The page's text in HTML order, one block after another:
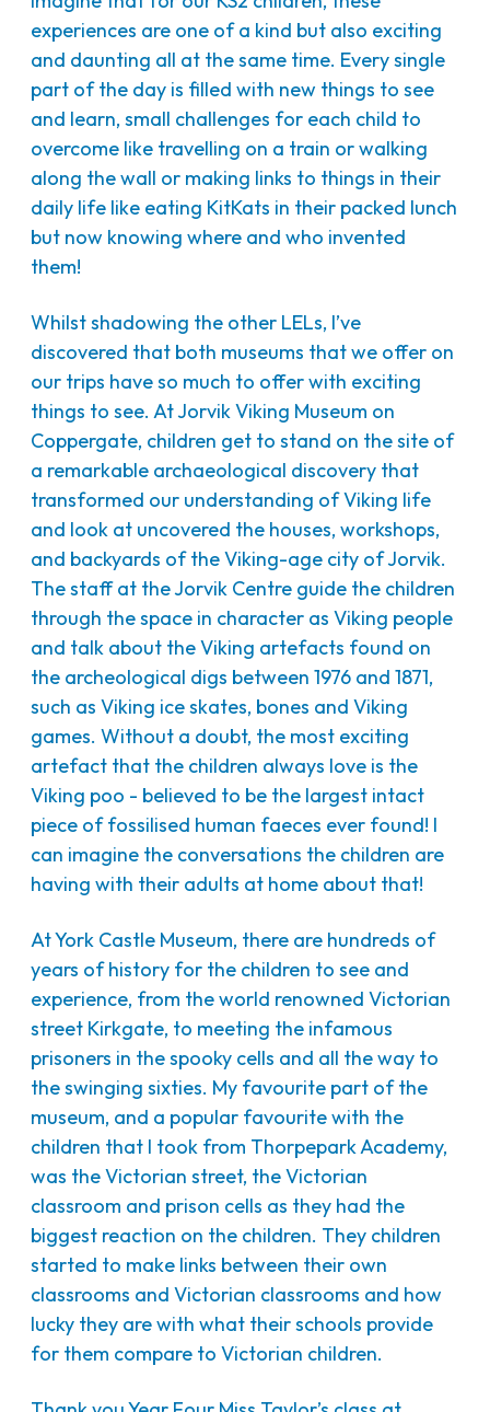
experiences are one of a kind but also exciting
and daunting all at the same time. Every single
part of the day is filled with new things to see
and learn, small challenges for each child to
overcome like travelling on a train or walking
along the wall or making links to things in their
daily life like eating KitKats in their packed lunch
but now knowing where and who invented
them!
Whilst shadowing the other LELs, I’ve
discovered that both museums that we offer on
our trips have so much to offer with exciting
things to see. At Jorvik Viking Museum on
Coppergate, children get to stand on the site of
a remarkable archaeological discovery that
transformed our understanding of Viking life
and look at uncovered the houses, workshops,
and backyards of the Viking-age city of Jorvik.
The staff at the Jorvik Centre guide the children
through the space in character as Viking people
and talk about the Viking artefacts found on
the archeological digs between 1976 and 1871,
such as Viking ice skates, bones and Viking
games. Without a doubt, the most exciting
artefact that the children always love is the
Viking poo - believed to be the largest intact
piece of fossilised human faeces ever found! I
can imagine the conversations the children are
having with their adults at home about that!
At York Castle Museum, there are hundreds of
years of history for the children to see and
experience, from the world renowned Victorian
street Kirkgate, to meeting the infamous
prisoners in the spooky cells and all the way to
the swinging sixties. My favourite part of the
museum, and a popular favourite with the
children that I took from Thorpepark Academy,
was the Victorian street, the Victorian
classroom and prison cells as they had the
biggest reaction on the children. They children
started to make links between their own
classrooms and Victorian classrooms and how
lucky they are with what their schools provide
for them compare to Victorian children.